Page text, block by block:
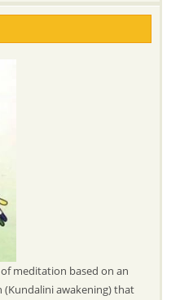
meditation based on an
(Kundalini awakening) that